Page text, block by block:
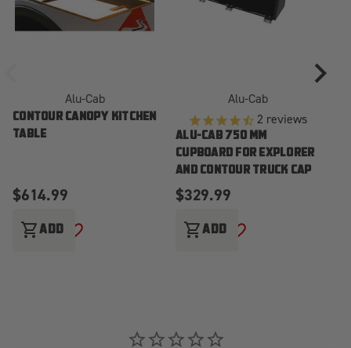
Alu-Cab
CONTOUR CANOPY KITCHEN
TABLE
$614.99
ADD TO WISH LIST
shopping_cartADD
Alu-Cab
2 reviews
ALU-CAB 750 MM
CUPBOARD FOR EXPLORER
AND CONTOUR TRUCK CAP
$329.99
ADD TO WISH LIST
shopping_cartADD